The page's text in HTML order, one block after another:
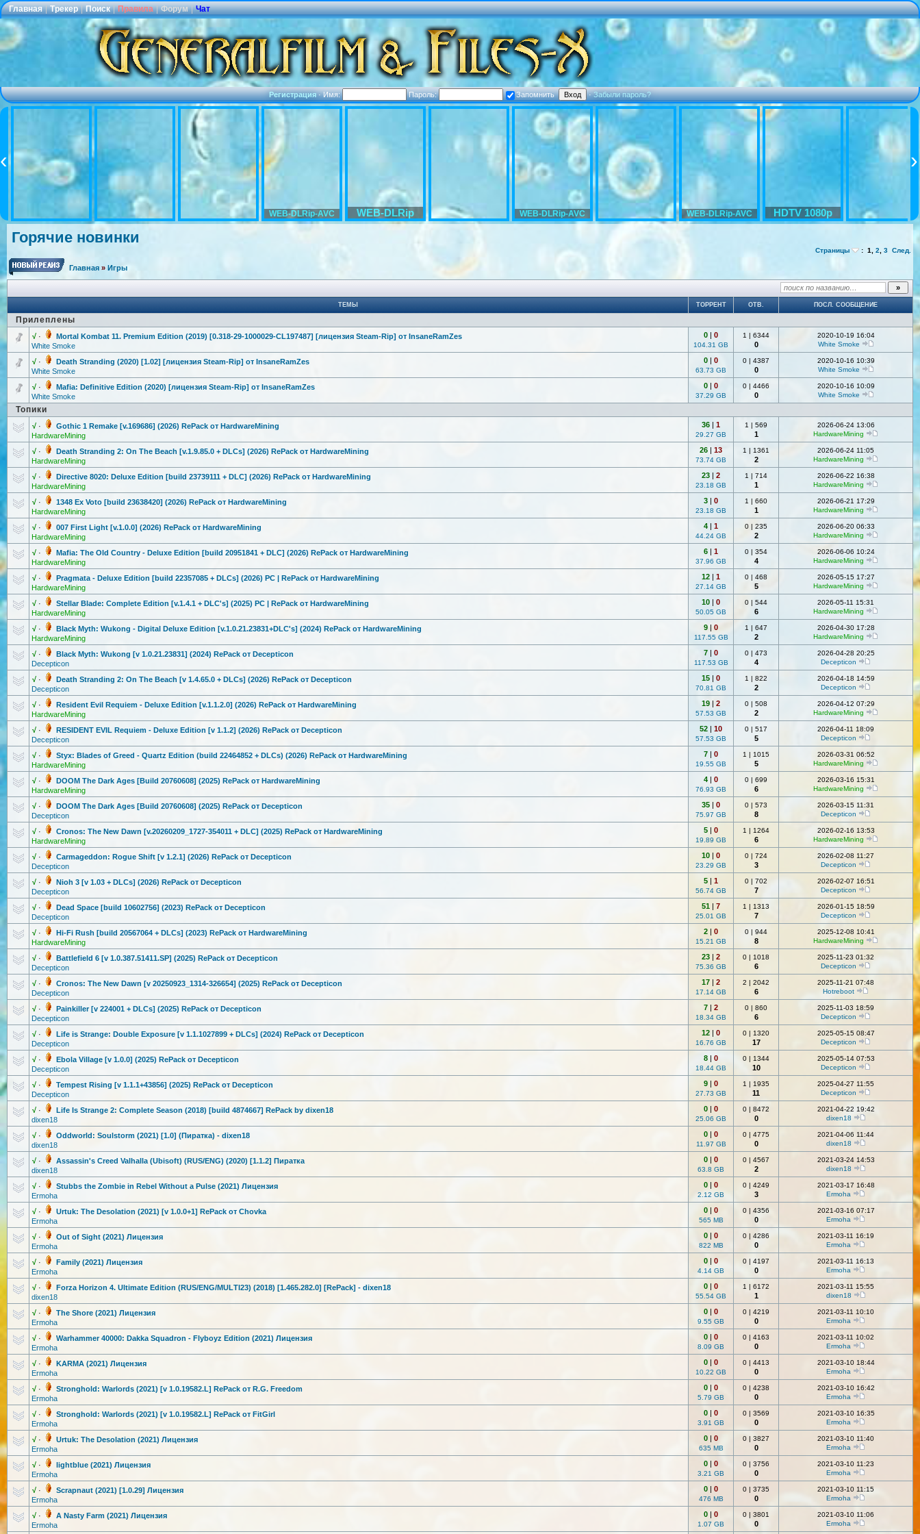
Главная | Трекер | Поиск | Правила | Форум | Чат
Регистрация·Имя: Пароль: Запомнить ·Забыли пароль?
WEB-DLRip-AVC WEB-DLRip WEB-DLRip-AVC WEB-DLRip-AVC HDTV 1080p
Горячие новинки
Страницы : 1 2 3 След.
Главная » Игры
ТЕМЫ ТОРРЕНТ ОТВ. ПОСЛ. СООБЩЕНИЕ
Прилеплены
√ · Mortal Kombat 11. Premium Edition (2019) [0.318-29-1000029-CL197487] [лицензия Steam-Rip] от InsaneRamZes
White Smoke
0 | 0
104.31 GB
1 | 6344
0
2020-10-19 16:04
White Smoke
√ ·
Death Stranding (2020) [1.02] [лицензия Steam-Rip] от InsaneRamZes
White Smoke
0 | 0
63.73 GB
0 | 4387
0
2020-10-16 10:39
White Smoke
√ ·
Mafia: Definitive Edition (2020) [лицензия Steam-Rip] от InsaneRamZes
White Smoke
0 | 0
37.29 GB
0 | 4466
0
2020-10-16 10:09
White Smoke
Топики
√ · Gothic 1 Remake [v.169686] (2026) RePack от HardwareMining
HardwareMining
36 | 1
29.27 GB
1 | 569
1
2026-06-24 13:06
HardwareMining
√ · Death Stranding 2: On The Beach [v.1.9.85.0 + DLCs] (2026) RePack от HardwareMining
HardwareMining
26 | 13
73.74 GB
1 | 1361
2
2026-06-24 11:05
HardwareMining
√ · Directive 8020: Deluxe Edition [build 23739111 + DLC] (2026) RePack от HardwareMining
HardwareMining
23 | 2
23.18 GB
1 | 714
1
2026-06-22 16:38
HardwareMining
√ · 1348 Ex Voto [build 23638420] (2026) RePack от HardwareMining
HardwareMining
3 | 0
23.18 GB
1 | 660
1
2026-06-21 17:29
HardwareMining
√ · 007 First Light [v.1.0.0] (2026) RePack от HardwareMining
HardwareMining
4 | 1
44.24 GB
0 | 235
2
2026-06-20 06:33
HardwareMining
√ · Mafia: The Old Country - Deluxe Edition [build 20951841 + DLC] (2026) RePack от HardwareMining
HardwareMining
6 | 1
37.96 GB
0 | 354
4
2026-06-06 10:24
HardwareMining
√ · Pragmata - Deluxe Edition [build 22357085 + DLCs] (2026) PC | RePack от HardwareMining
HardwareMining
12 | 1
27.14 GB
0 | 468
5
2026-05-15 17:27
HardwareMining
√ · Stellar Blade: Complete Edition [v.1.4.1 + DLC's] (2025) PC | RePack от HardwareMining
HardwareMining
10 | 0
50.05 GB
0 | 544
6
2026-05-11 15:31
HardwareMining
√ · Black Myth: Wukong - Digital Deluxe Edition [v.1.0.21.23831+DLC's] (2024) RePack от HardwareMining
HardwareMining
9 | 0
117.55 GB
1 | 647
2
2026-04-30 17:28
HardwareMining
√ · Black Myth: Wukong [v 1.0.21.23831] (2024) RePack от Decepticon
Decepticon
7 | 0
117.53 GB
0 | 473
4
2026-04-28 20:25
Decepticon
√ ·
Death Stranding 2: On The Beach [v 1.4.65.0 + DLCs] (2026) RePack от Decepticon
Decepticon
15 | 0
70.81 GB
1 | 822
2
2026-04-18 14:59
Decepticon
√ · Resident Evil Requiem - Deluxe Edition [v.1.1.2.0] (2026) RePack от HardwareMining
HardwareMining
19 | 2
57.53 GB
0 | 508
2
2026-04-12 07:29
HardwareMining
√ ·
RESIDENT EVIL Requiem - Deluxe Edition [v 1.1.2] (2026) RePack от Decepticon
Decepticon
52 | 10
57.53 GB
0 | 517
5
2026-04-11 18:09
Decepticon
√ · Styx: Blades of Greed - Quartz Edition (build 22464852 + DLCs) (2026) RePack от HardwareMining
HardwareMining
7 | 0
19.55 GB
1 | 1015
5
2026-03-31 06:52
HardwareMining
√ · DOOM The Dark Ages [Build 20760608] (2025) RePack от HardwareMining
HardwareMining
4 | 0
76.93 GB
0 | 699
6
2026-03-16 15:31
HardwareMining
√ ·
DOOM The Dark Ages [Build 20760608] (2025) RePack от Decepticon
Decepticon
35 | 0
75.97 GB
0 | 573
8
2026-03-15 11:31
Decepticon
√ · Cronos: The New Dawn [v.20260209_1727-354011 + DLC] (2025) RePack от HardwareMining
HardwareMining
5 | 0
19.89 GB
1 | 1264
6
2026-02-16 13:53
HardwareMining
√ · Carmageddon: Rogue Shift [v 1.2.1] (2026) RePack от Decepticon
Decepticon
10 | 0
23.29 GB
0 | 724
3
2026-02-08 11:27
Decepticon
√ ·
Nioh 3 [v 1.03 + DLCs] (2026) RePack от Decepticon
Decepticon
5 | 1
56.74 GB
0 | 702
7
2026-02-07 16:51
Decepticon
√ ·
Dead Space [build 10602756] (2023) RePack от Decepticon
Decepticon
51 | 7
25.01 GB
1 | 1313
7
2026-01-15 18:59
Decepticon
√ · Hi-Fi Rush [build 20567064 + DLCs] (2023) RePack от HardwareMining
HardwareMining
2 | 0
15.21 GB
0 | 944
8
2025-12-08 10:41
HardwareMining
√ · Battlefield 6 [v 1.0.387.51411.SP] (2025) RePack от Decepticon
Decepticon
23 | 2
75.36 GB
0 | 1018
6
2025-11-23 01:32
Decepticon
√ · Cronos: The New Dawn [v 20250923_1314-326654] (2025) RePack от Decepticon
Decepticon
17 | 2
17.14 GB
2 | 2042
6
2025-11-21 07:48
Hotreboot
√ ·
Painkiller [v 224001 + DLCs] (2025) RePack от Decepticon
Decepticon
7 | 2
18.34 GB
0 | 860
6
2025-11-03 18:59
Decepticon
√ ·
Life is Strange: Double Exposure [v 1.1.1027899 + DLCs] (2024) RePack от Decepticon
Decepticon
12 | 0
16.76 GB
0 | 1320
17
2025-05-15 08:47
Decepticon
√ ·
Ebola Village [v 1.0.0] (2025) RePack от Decepticon
Decepticon
8 | 0
18.44 GB
0 | 1344
10
2025-05-14 07:53
Decepticon
√ ·
Tempest Rising [v 1.1.1+43856] (2025) RePack от Decepticon
Decepticon
9 | 0
27.73 GB
1 | 1935
11
2025-04-27 11:55
Decepticon
√ ·
Life Is Strange 2: Complete Season (2018) [build 4874667] RePack by dixen18
dixen18
0 | 0
25.06 GB
0 | 8472
0
2021-04-22 19:42
dixen18
√ ·
Oddworld: Soulstorm (2021) [1.0] (Пиратка) - dixen18
dixen18
0 | 0
11.97 GB
0 | 4775
0
2021-04-06 11:44
dixen18
√ ·
Assassin's Creed Valhalla (Ubisoft) (RUS/ENG) (2020) [1.1.2] Пиратка
dixen18
0 | 0
63.8 GB
0 | 4567
2
2021-03-24 14:53
dixen18
√ ·
Stubbs the Zombie in Rebel Without a Pulse (2021) Лицензия
Ermoha
0 | 0
2.12 GB
0 | 4249
3
2021-03-17 16:48
Ermoha
√ ·
Urtuk: The Desolation (2021) [v 1.0.0+1] RePack от Chovka
Ermoha
0 | 0
565 MB
0 | 4356
0
2021-03-16 07:17
Ermoha
√ ·
Out of Sight (2021) Лицензия
Ermoha
0 | 0
822 MB
0 | 4286
0
2021-03-11 16:19
Ermoha
√ ·
Family (2021) Лицензия
Ermoha
0 | 0
4.14 GB
0 | 4197
0
2021-03-11 16:13
Ermoha
√ · Forza Horizon 4. Ultimate Edition (RUS/ENG/MULTI23) (2018) [1.465.282.0] [RePack] - dixen18
dixen18
0 | 0
55.54 GB
1 | 6172
1
2021-03-11 15:55
dixen18
√ ·
The Shore (2021) Лицензия
Ermoha
0 | 0
9.55 GB
0 | 4219
0
2021-03-11 10:10
Ermoha
√ ·
Warhammer 40000: Dakka Squadron - Flyboyz Edition (2021) Лицензия
Ermoha
0 | 0
8.09 GB
0 | 4163
0
2021-03-11 10:02
Ermoha
√ ·
KARMA (2021) Лицензия
Ermoha
0 | 0
10.22 GB
0 | 4413
0
2021-03-10 18:44
Ermoha
√ ·
Stronghold: Warlords (2021) [v 1.0.19582.L] RePack от R.G. Freedom
Ermoha
0 | 0
5.79 GB
0 | 4238
0
2021-03-10 16:42
Ermoha
√ ·
Stronghold: Warlords (2021) [v 1.0.19582.L] RePack от FitGirl
Ermoha
0 | 0
3.91 GB
0 | 3569
0
2021-03-10 16:35
Ermoha
√ ·
Urtuk: The Desolation (2021) Лицензия
Ermoha
0 | 0
635 MB
0 | 3827
0
2021-03-10 11:40
Ermoha
√ ·
lightblue (2021) Лицензия
Ermoha
0 | 0
3.21 GB
0 | 3756
0
2021-03-10 11:23
Ermoha
√ ·
Scrapnaut (2021) [1.0.29] Лицензия
Ermoha
0 | 0
476 MB
0 | 3735
0
2021-03-10 11:15
Ermoha
√ ·
A Nasty Farm (2021) Лицензия
Ermoha
0 | 0
1.07 GB
0 | 3801
0
2021-03-10 11:06
Ermoha